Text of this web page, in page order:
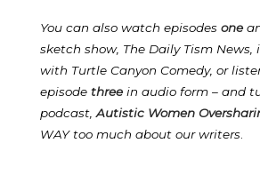
You can also watch episodes one
sketch show, The Daily Tism
with Turtle Canyon Comedy, or
episode threein audio form – and
podcast, Autistic Women
WAY too much about our writers